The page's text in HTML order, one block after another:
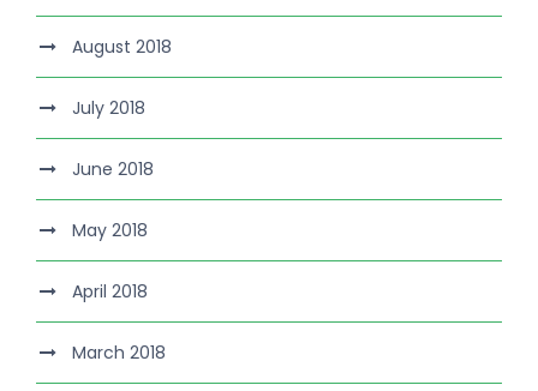
August 2018
July 2018
June 2018
May 2018
April 2018
March 2018